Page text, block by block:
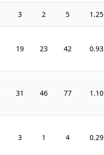
3 2 5 1.25
19 23 42 0.93
31 46 77 1.10
3 1 4 0.29